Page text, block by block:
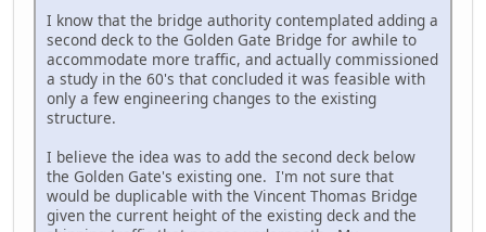
I know that the bridge authority contemplated adding a
second deck to the Golden Gate Bridge for awhile to
accommodate more traffic, and actually commissioned
a study in the 60's that concluded it was feasible with
only a few engineering changes to the existing
structure.
I believe the idea was to add the second deck below
the Golden Gate's existing one. I'm not sure that
would be duplicable with the Vincent Thomas Bridge
given the current height of the existing deck and the